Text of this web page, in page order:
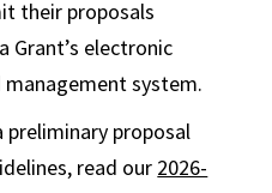
their proposals
Grant’s electronic
system.
proposal
read our 2026-